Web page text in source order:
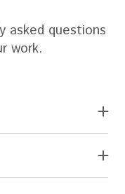
asked questions
work.
traffic and